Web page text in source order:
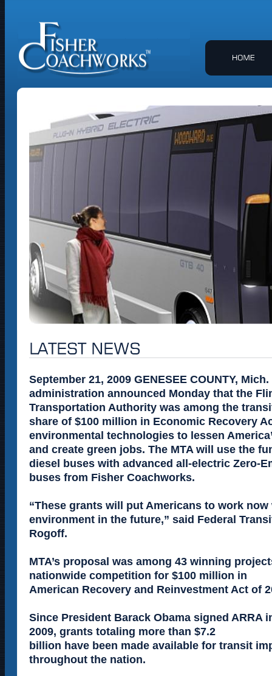
September 21, 2009 GENESEE COUNTY,
administration announced Monday that the
Transportation Authority was among the
share of $100 million in Economic Recovery
environmental technologies to lessen
and create green jobs. The MTA will use the
diesel buses with advanced all-electric Zero-
buses from Fisher Coachworks.
“These grants will put Americans to work
environment in the future,” said Federal
Rogoff.
MTA’s proposal was among 43 winning
nationwide competition for $100 million in
American Recovery and Reinvestment Act of
Since President Barack Obama signed ARRA
2009, grants totaling more than $7.2
billion have been made available for transit
throughout the nation.